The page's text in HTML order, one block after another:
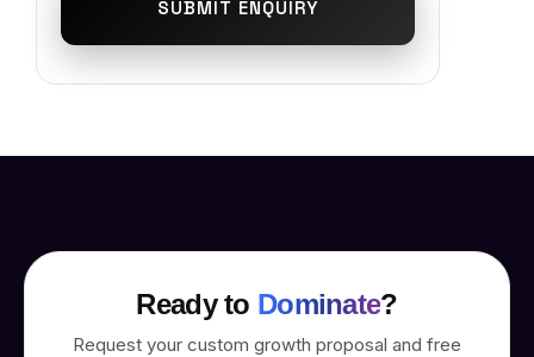
SUBMIT ENQUIRY
Ready to Dominate?
Request your custom growth proposal and free